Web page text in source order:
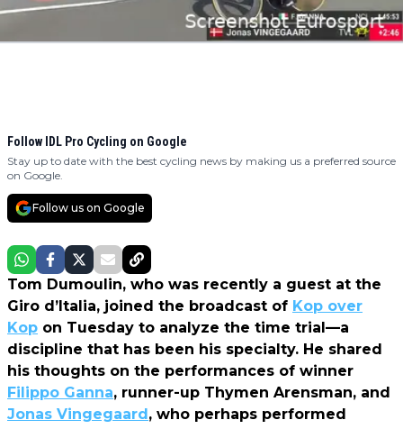
Follow IDL Pro Cycling on Google
Stay up to date with the best cycling news by making us a preferred source
on Google.
Follow us on Google
Tom Dumoulin, who was recently a guest at the
Giro d’Italia, joined the broadcast of Kop over
Kop on Tuesday to analyze the time trial—a
discipline that has been his specialty. He shared
his thoughts on the performances of winner
Filippo Ganna, runner-up Thymen Arensman, and
Jonas Vingegaard , who perhaps performed